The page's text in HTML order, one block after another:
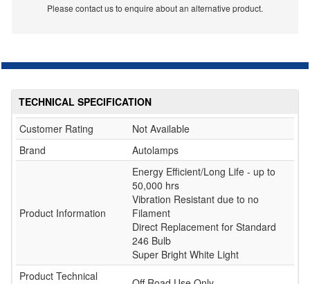
Please contact us to enquire about an alternative product.
TECHNICAL SPECIFICATION
Customer Rating
Not Available
Brand
Autolamps
Product Information
Energy Efficient/Long Life - up to
50,000 hrs
Vibration Resistant due to no
Filament
Direct Replacement for Standard
246 Bulb
Super Bright White Light
Product Technical